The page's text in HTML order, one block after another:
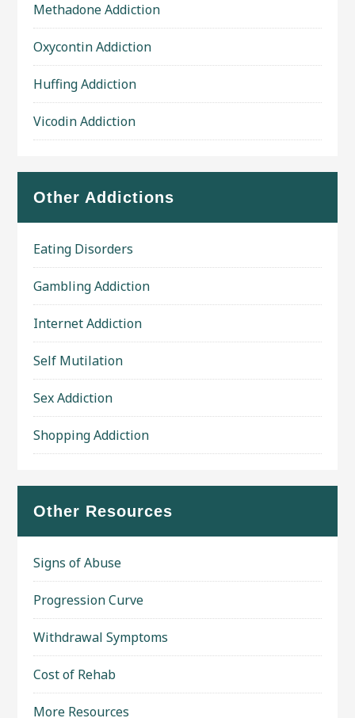
Methadone Addiction
Oxycontin Addiction
Huffing Addiction
Vicodin Addiction
Other Addictions
Eating Disorders
Gambling Addiction
Internet Addiction
Self Mutilation
Sex Addiction
Shopping Addiction
Other Resources
Signs of Abuse
Progression Curve
Withdrawal Symptoms
Cost of Rehab
More Resources